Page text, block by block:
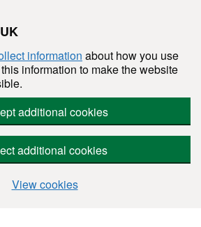
information about how you use
information to make the website
additional cookies
additional cookies
View cookies